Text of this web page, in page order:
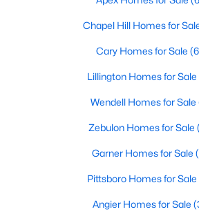
87
on Site
$415
Sq.Ft.
Homes for Sale
Chapel Hill Homes for
Cary Homes for Sale
Lillington Homes for Sale
Wendell Homes for Sale
Zebulon Homes for Sale
Garner Homes for Sale
Pittsboro Homes for Sale
Angier Homes for Sale